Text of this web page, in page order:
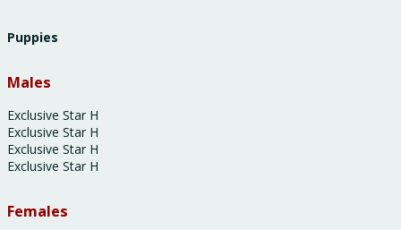
Puppies
Males
Exclusive Star H
Exclusive Star H
Exclusive Star H
Exclusive Star H
Females